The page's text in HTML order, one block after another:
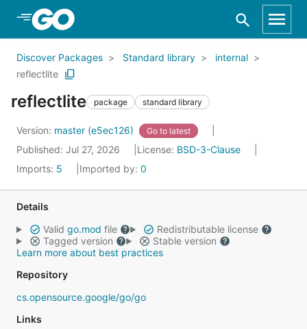
Skip to Main Content
Discover Packages Standard library
internal
reflectlite
reflectlite package standard library
Version: master (e5ec126) Go to latest
Published: Jul 27, 2026 License: BSD-3-Clause
Imports: 5 Imported by: 0
Details
Valid go.mod file
Redistributable license
Tagged version
Stable version
Learn more about best practices
Repository
cs.opensource.google/go/go
Links